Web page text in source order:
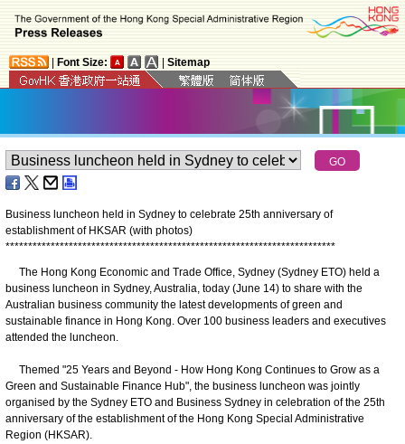
Font Size: Sitemap
Business luncheon held in Sydney to celebrate 25th anniversary of
establishment of HKSAR (with photos)
*************************************************************************
The Hong Kong Economic and Trade Office, Sydney (Sydney ETO) held a
business luncheon in Sydney, Australia, today (June 14) to share with the
Australian business community the latest developments of green and
sustainable finance in Hong Kong. Over 100 business leaders and executives
attended the luncheon.
Themed "25 Years and Beyond - How Hong Kong Continues to Grow as a
Green and Sustainable Finance Hub", the business luncheon was jointly
organised by the Sydney ETO and Business Sydney in celebration of the 25th
anniversary of the establishment of the Hong Kong Special Administrative
Region (HKSAR).